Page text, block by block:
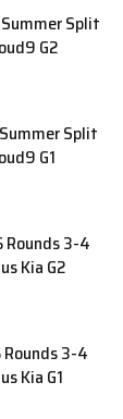
Summer Split
G2
Summer Split
G1
Rounds 3-4
Kia G2
Rounds 3-4
Kia G1